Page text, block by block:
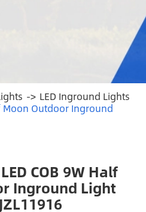
LED Inground Lights
Moon Outdoor Inground
COB 9W Half
Inground Light